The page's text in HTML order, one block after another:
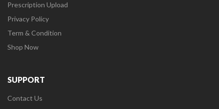
Prescription Upload
Privacy Policy
Term & Condition
Shop Now
SUPPORT
Contact Us